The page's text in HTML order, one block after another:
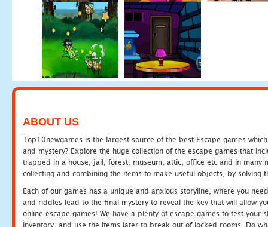
ABOUT US
Top10newgames is the largest source of the best Escape games
and mystery? Explore the huge collection of the escape games that
trapped in a house, jail, forest, museum, attic, office etc and in many
collecting and combining the items to make useful objects, by solving
Each of our games has a unique and anxious storyline, where you
and riddles lead to the final mystery to reveal the key that will allow
online escape games! We have a plenty of escape games to test
inventory, and use the items later to break out of locked rooms. Do